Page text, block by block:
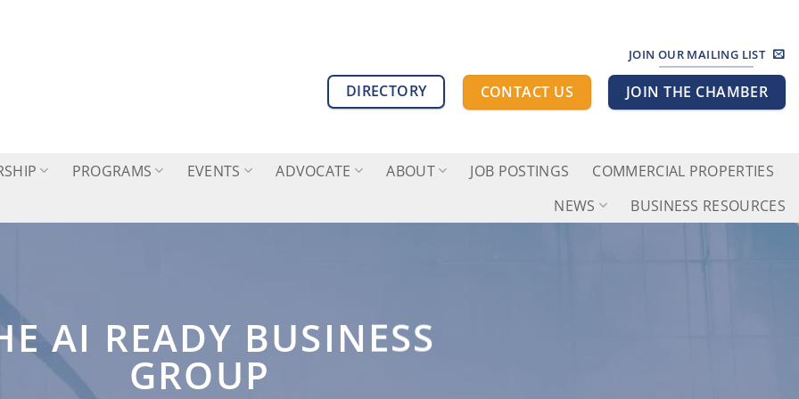
JOIN OUR MAILING LIST
DIRECTORY CONTACT US JOIN THE CHAMBER
PROGRAMS EVENTS ADVOCATE ABOUT JOB POSTINGS
COMMERCIAL PROPERTIES
NEWS
BUSINESS RESOURCES
AI READY BUSINESS
GROUP